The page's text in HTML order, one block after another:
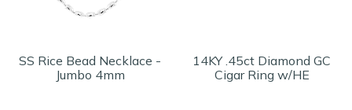
SS Rice Bead Necklace -
Jumbo 4mm
14KY .45ct Diamond GC
Cigar Ring w/HE